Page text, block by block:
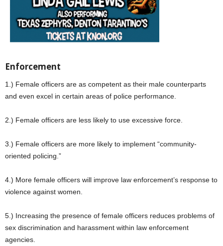
Enforcement
1.) Female officers are as competent as their male counterparts
and even excel in certain areas of police performance.
2.) Female officers are less likely to use excessive force.
3.) Female officers are more likely to implement “community-
oriented policing.”
4.) More female officers will improve law enforcement’s response to
violence against women.
5.) Increasing the presence of female officers reduces problems of
sex discrimination and harassment within law enforcement
agencies.